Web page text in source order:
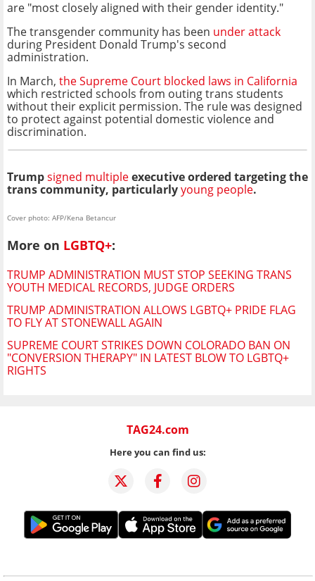
are "most closely aligned with their gender identity."
The transgender community has been under attack
during President Donald Trump's second
administration.
In March, the Supreme Court blocked laws in California
which restricted schools from outing trans students
without their explicit permission. The rule was designed
to protect against potential domestic violence and
discrimination.
Trumpsigned multipleexecutive ordered targeting the
trans community, particularlyyoung people.
Cover photo: AFP/Kena Betancur
More on LGBTQ+:
TRUMP ADMINISTRATION MUST STOP SEEKING TRANS
YOUTH MEDICAL RECORDS, JUDGE ORDERS
TRUMP ADMINISTRATION ALLOWS LGBTQ+ PRIDE FLAG
TO FLY AT STONEWALL AGAIN
SUPREME COURT STRIKES DOWN COLORADO BAN ON
"CONVERSION THERAPY" IN LATEST BLOW TO LGBTQ+
RIGHTS
TAG24.com
Here you can find us: